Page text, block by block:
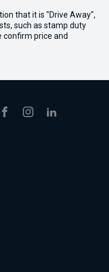
that it is "Drive Away",
such as stamp duty
confirm price and